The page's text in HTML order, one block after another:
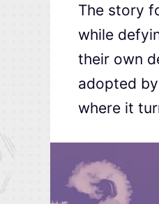
The story
while
their own
adopted
where it